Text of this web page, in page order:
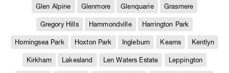
Glen Alpine Glenmore Glenquarie Grasmere
Gregory Hills Hammondville Harrington Park
Horningsea Park Hoxton Park Ingleburn Kearns Kentlyn
Kirkham Lakesland Len Waters Estate Leppington